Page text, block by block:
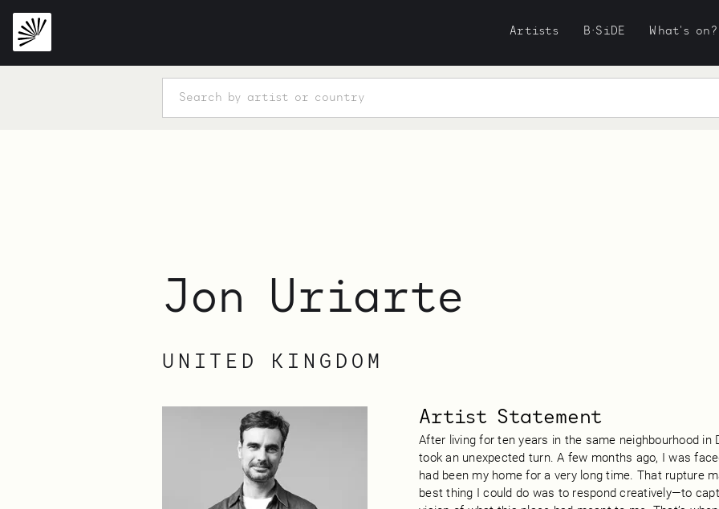
Artists B·SiDE What's on?
Jon Uriarte
UNITED KINGDOM
Artist Statement
After living for ten years in the same neighbourhood in
took an unexpected turn. A few months ago, I was
had been my home for a very long time. That rupture
best thing I could do was to respond creatively—to